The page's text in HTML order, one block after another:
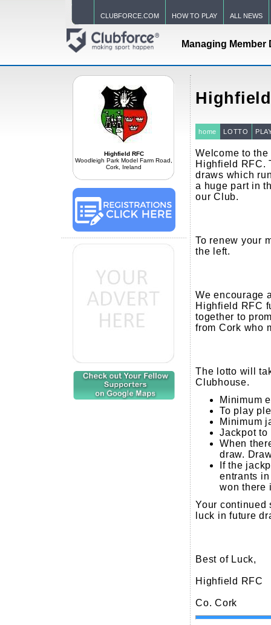
CLUBFORCE.COM HOW TO PLAY ALL NEWS
Managing Member
Highfield RFC
Woodleigh Park Model Farm Road,
Cork, Ireland
home LOTTO
Welcome to
Highfield RFC.
draws which
a huge part in
our Club.
To renew your
the left.
We encourage
Highfield RFC
together to
from Cork who
The lotto will
Clubhouse.
Minimum
To play
Minimum
Jackpot to
When
draw.
If the
entrants in
won there
Your continued
luck in future
Best of Luck,
Highfield RFC
Co. Cork